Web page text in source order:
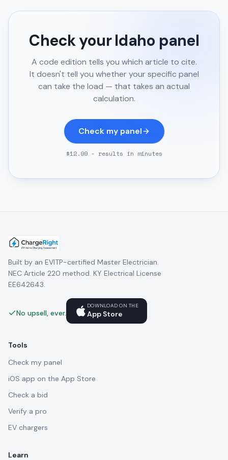
Check yourIdaho panel
A code edition tells you which article to cite.
It doesn't tell you whether your specific panel
can take the load — that takes an actual
calculation.
Check my panel
$12.99 - results in minutes
Built by an EVITP-certified Master Electrician.
NEC Article 220 method. KY Electrical License
EE642643.
No upsell, ever.
DOWNLOAD ON THE
App Store
Tools
Check my panel
iOS app on the App Store
Check a bid
Verify a pro
EV chargers
Learn